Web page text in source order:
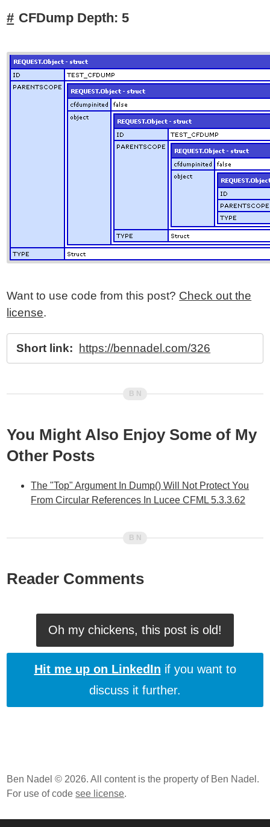
CFDump Depth: 5
Want to use code from this post? Check out the
license.
Short link: https://bennadel.com/326
You Might Also Enjoy Some of My
Other Posts
The "Top" Argument In Dump() Will Not Protect You
From Circular References In Lucee CFML 5.3.3.62
Reader Comments
Oh my chickens, this post is old!
Hit me up on LinkedIn if you want to
discuss it further.
Ben Nadel © 2026. All content is the property of Ben Nadel.
For use of codesee license.